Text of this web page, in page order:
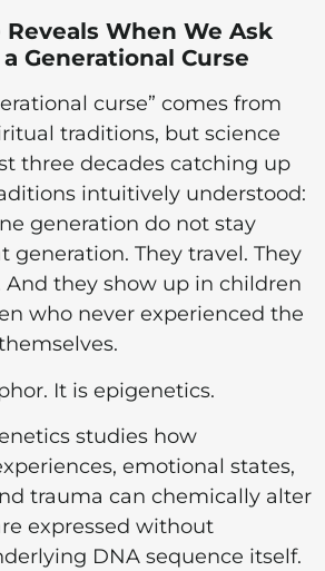
When We Ask
Generational Curse
curse” comes from
traditions, but science
three decades catching up
intuitively understood:
generation do not stay
generation. They travel. They
And they show up in children
who never experienced the
It is epigenetics.
studies how
emotional states,
trauma can chemically alter
expressed without
DNA sequence itself.